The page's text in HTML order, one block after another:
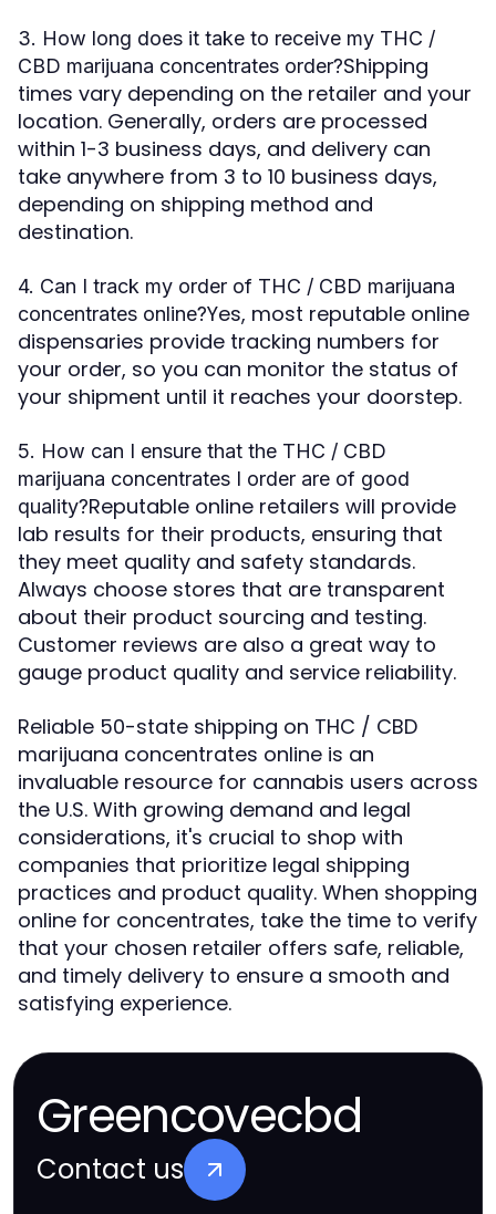
3. How long does it take to receive my THC /
CBD marijuana concentrates order?Shipping
times vary depending on the retailer and your
location. Generally, orders are processed
within 1-3 business days, and delivery can
take anywhere from 3 to 10 business days,
depending on shipping method and
destination.
4. Can I track my order of THC / CBD marijuana
concentrates online?Yes, most reputable online
dispensaries provide tracking numbers for
your order, so you can monitor the status of
your shipment until it reaches your doorstep.
5. How can I ensure that the THC / CBD
marijuana concentrates I order are of good
quality?Reputable online retailers will provide
lab results for their products, ensuring that
they meet quality and safety standards.
Always choose stores that are transparent
about their product sourcing and testing.
Customer reviews are also a great way to
gauge product quality and service reliability.
Reliable 50-state shipping on THC / CBD
marijuana concentrates online is an
invaluable resource for cannabis users across
the U.S. With growing demand and legal
considerations, it's crucial to shop with
companies that prioritize legal shipping
practices and product quality. When shopping
online for concentrates, take the time to verify
that your chosen retailer offers safe, reliable,
and timely delivery to ensure a smooth and
satisfying experience.
Greencovecbd
Contact us